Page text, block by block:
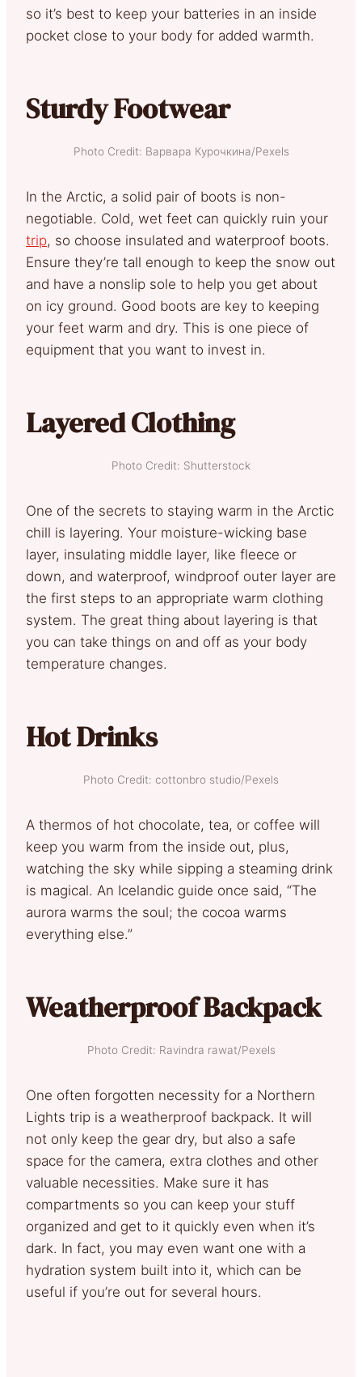
so it’s best to keep your batteries in an inside
pocket close to your body for added warmth.
Sturdy Footwear
Photo Credit: Варвара Курочкина/Pexels
In the Arctic, a solid pair of boots is non-
negotiable. Cold, wet feet can quickly ruin your
trip, so choose insulated and waterproof boots.
Ensure they’re tall enough to keep the snow out
and have a nonslip sole to help you get about
on icy ground. Good boots are key to keeping
your feet warm and dry. This is one piece of
equipment that you want to invest in.
Layered Clothing
Photo Credit: Shutterstock
One of the secrets to staying warm in the Arctic
chill is layering. Your moisture-wicking base
layer, insulating middle layer, like fleece or
down, and waterproof, windproof outer layer are
the first steps to an appropriate warm clothing
system. The great thing about layering is that
you can take things on and off as your body
temperature changes.
Hot Drinks
Photo Credit: cottonbro studio/Pexels
A thermos of hot chocolate, tea, or coffee will
keep you warm from the inside out, plus,
watching the sky while sipping a steaming drink
is magical. An Icelandic guide once said, “The
aurora warms the soul; the cocoa warms
everything else.”
Weatherproof Backpack
Photo Credit: Ravindra rawat/Pexels
One often forgotten necessity for a Northern
Lights trip is a weatherproof backpack. It will
not only keep the gear dry, but also a safe
space for the camera, extra clothes and other
valuable necessities. Make sure it has
compartments so you can keep your stuff
organized and get to it quickly even when it’s
dark. In fact, you may even want one with a
hydration system built into it, which can be
useful if you’re out for several hours.